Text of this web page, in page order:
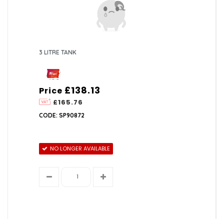
3 LITRE TANK
Price
£165.76
£138.13
CODE: SP90872
NO LONGER AVAILABLE